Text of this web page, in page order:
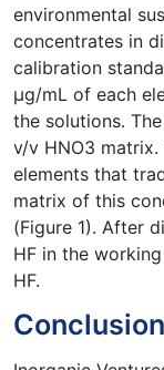
environmental
concentrates in
calibration
µg/mL of each
the solutions.
v/v HNO3
elements that
matrix of this
(Figure 1). After
HF in the
HF.